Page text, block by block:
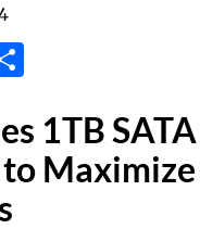
1TB
Maximize